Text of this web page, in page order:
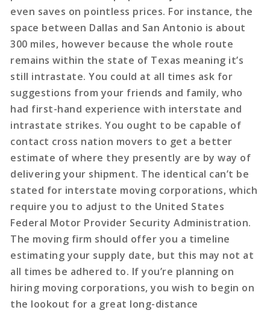
even saves on pointless prices. For instance, the
space between Dallas and San Antonio is about
300 miles, however because the whole route
remains within the state of Texas meaning it’s
still intrastate. You could at all times ask for
suggestions from your friends and family, who
had first-hand experience with interstate and
intrastate strikes. You ought to be capable of
contact cross nation movers to get a better
estimate of where they presently are by way of
delivering your shipment. The identical can’t be
stated for interstate moving corporations, which
require you to adjust to the United States
Federal Motor Provider Security Administration.
The moving firm should offer you a timeline
estimating your supply date, but this may not at
all times be adhered to. If you’re planning on
hiring moving corporations, you wish to begin on
the lookout for a great long-distance